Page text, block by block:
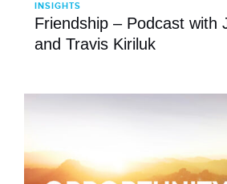
INSIGHTS
Friendship – Podcast with
and Travis Kiriluk